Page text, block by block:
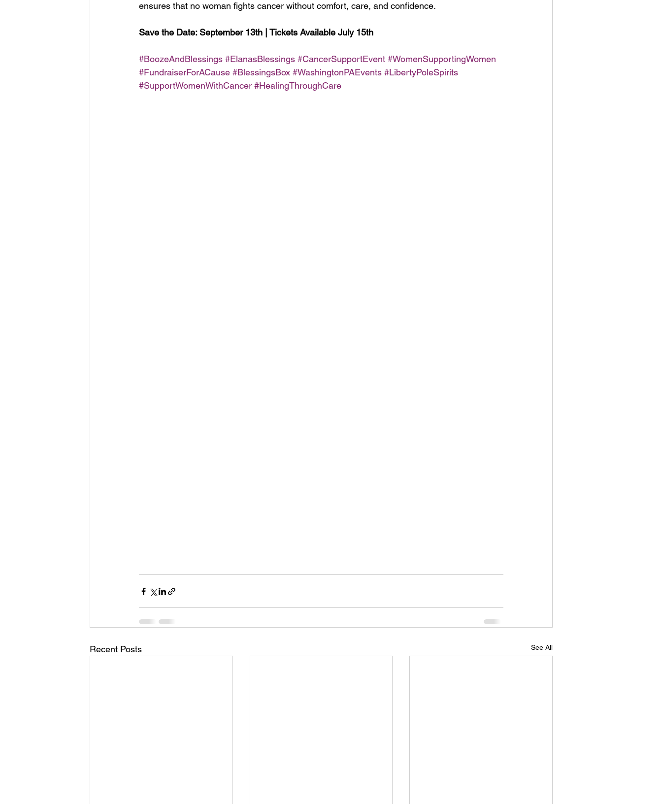
ensures that no woman fights cancer without comfort, care, and confidence.
Save the Date: September 13th | Tickets Available July 15th
#BoozeAndBlessings #ElanasBlessings #CancerSupportEvent #WomenSupportingWomen
#FundraiserForACause #BlessingsBox #WashingtonPAEvents #LibertyPoleSpirits
#SupportWomenWithCancer #HealingThroughCare
Recent Posts See All